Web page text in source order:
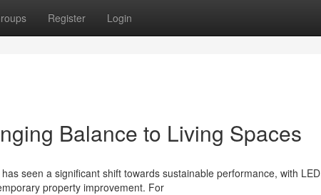
Register Login
Balance to Living Spaces
seen a significant shift towards sustainable performance, with LED
property improvement. For